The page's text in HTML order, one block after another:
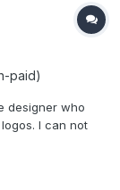
paid)
designer who
I can not
the designer
no...